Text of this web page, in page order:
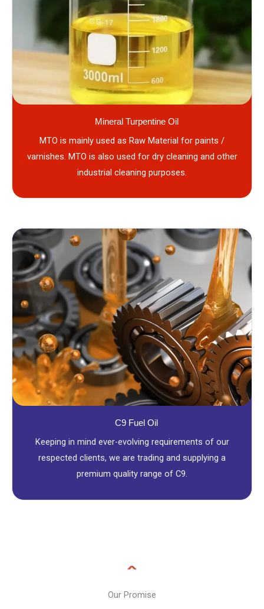
Mineral Turpentine Oil
MTO is mainly used as Raw Material for paints /
varnishes. MTO is also used for dry cleaning and other
industrial cleaning purposes.
C9 Fuel Oil
Keeping in mind ever-evolving requirements of our
respected clients, we are trading and supplying a
premium quality range of C9.
Our Promise